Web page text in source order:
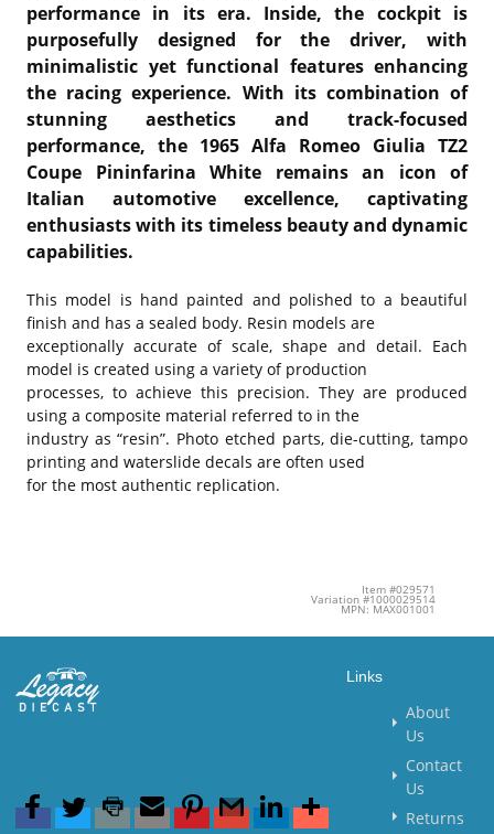
performance in its era. Inside, the cockpit is
purposefully designed for the driver, with
minimalistic yet functional features enhancing
the racing experience. With its combination of
stunning aesthetics and track-focused
performance, the 1965 Alfa Romeo Giulia TZ2
Coupe Pininfarina White remains an icon of
Italian automotive excellence, captivating
enthusiasts with its timeless beauty and dynamic
capabilities.
This model is hand painted and polished to a beautiful
finish and has a sealed body. Resin models are
exceptionally accurate of scale, shape and detail. Each
model is created using a variety of production
processes, to achieve this precision. They are produced
using a composite material referred to in the
industry as “resin”. Photo etched parts, die-cutting, tampo
printing and waterslide decals are often used
for the most authentic replication.
Item #029571
Variation #1000029514
MPN: MAX001001
Links
About
Us
Contact
Us
Returns